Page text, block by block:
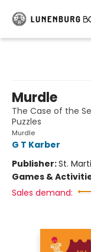
Murdle
The Case of the
Puzzles
Murdle
G T Karber
Publisher:St.
Games &
Sales demand: